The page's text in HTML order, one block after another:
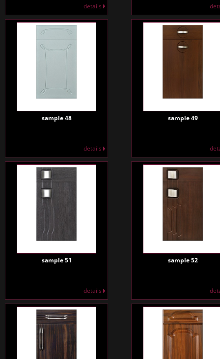
details
sample 48
details
sample 49
sample 51
details
sample 52